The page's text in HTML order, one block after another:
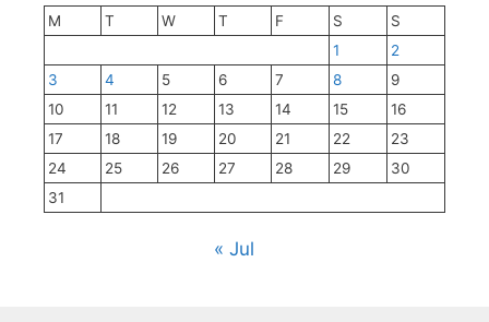
M
T W T F S
S
1
2
3
4 5 6 7 8
9
10
11 12 13 14 15
16
17
18 19 20 21 22
23
24
25 26 27 28 29
30
31
« Jul